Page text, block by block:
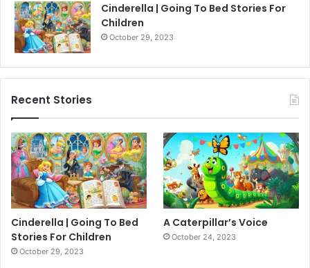
Cinderella | Going To Bed Stories For
Children
October 29, 2023
Recent Stories
Cinderella | Going To Bed
Stories For Children
October 29, 2023
A Caterpillar’s Voice
October 24, 2023